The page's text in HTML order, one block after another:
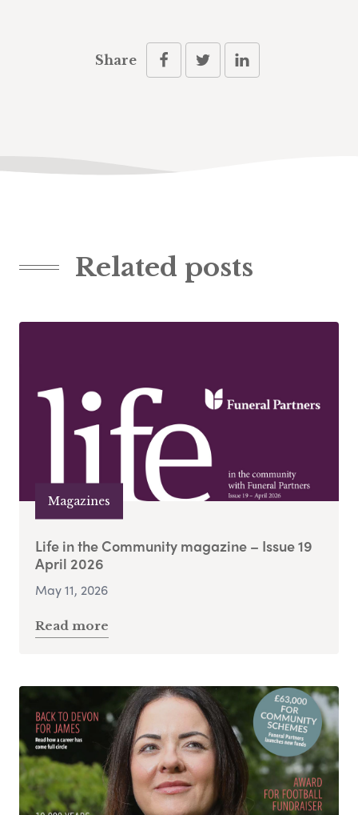
Share
Related posts
Magazines
Life in the Community magazine – Issue 19
April 2026
May 11, 2026
Read more